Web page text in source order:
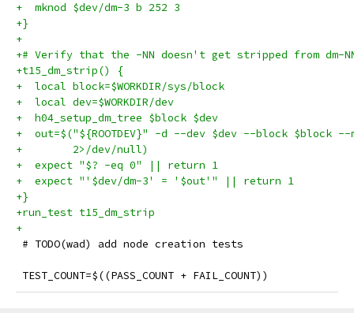
+  mknod $dev/dm-3 b 252 3
+}
+
+# Verify that the -NN doesn't get stripped from dm-
+t15_dm_strip() {
+  local block=$WORKDIR/sys/block
+  local dev=$WORKDIR/dev
+  h04_setup_dm_tree $block $dev
+  out=$("${ROOTDEV}" -d --dev $dev --block $block
+        2>/dev/null)
+  expect "$? -eq 0" || return 1
+  expect "'$dev/dm-3' = '$out'" || return 1
+}
+run_test t15_dm_strip
+
# TODO(wad) add node creation tests
TEST_COUNT=$((PASS_COUNT + FAIL_COUNT))